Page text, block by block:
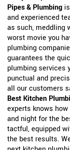
Pipes & Plumbing
and experienced
as such, meddling
worst movie you
plumbing
guarantees the
plumbing services
punctual and
all our customers
Best Kitchen
experts knows
and night for the
tactful, equipped
the best results.